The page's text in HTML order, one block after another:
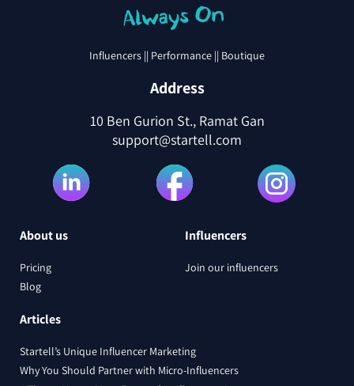
Influencers || Performance || Boutique
Address
10 Ben Gurion St., Ramat Gan
support@startell.com
About us
Pricing
Blog
Influencers
Join our influencers
Articles
Startell’s Unique Influencer Marketing
Why You Should Partner with Micro-Influencers